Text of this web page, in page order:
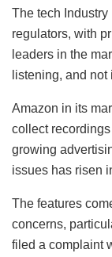
The tech
regulators, with
leaders in the
listening, and
Amazon in its
collect
growing
issues has risen
The features
concerns,
filed a complaint